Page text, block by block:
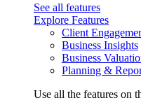
See all features
Explore Features
Client
Business Insights
Business
Planning &
Use all the features on